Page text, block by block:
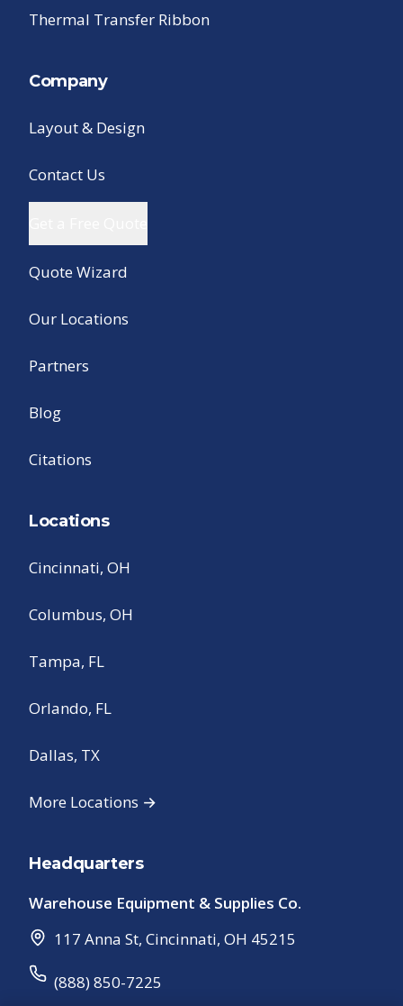
Thermal Transfer Ribbon
Company
Layout & Design
Contact Us
Quote Wizard
Our Locations
Partners
Blog
Citations
Locations
Cincinnati, OH
Columbus, OH
Tampa, FL
Orlando, FL
Dallas, TX
More Locations →
Headquarters
Warehouse Equipment & Supplies Co.
117 Anna St, Cincinnati, OH 45215
(888) 850-7225